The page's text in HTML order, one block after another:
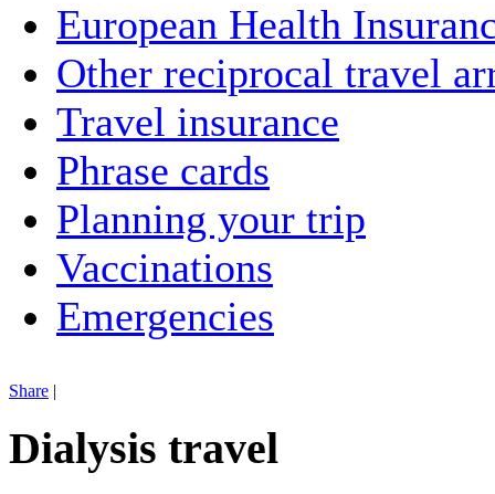
European Health
Other reciprocal travel
Travel insurance
Phrase cards
Planning your trip
Vaccinations
Emergencies
Share |
Dialysis travel